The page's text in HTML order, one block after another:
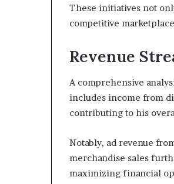
These initiatives not
competitive
Revenue
A comprehensive
includes income from
contributing to his
Notably, ad revenue
merchandise sales
maximizing financial